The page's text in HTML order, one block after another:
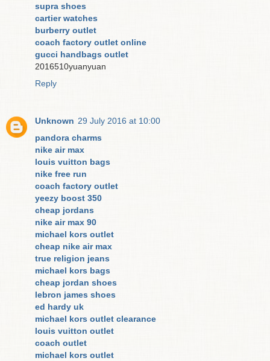
supra shoes
cartier watches
burberry outlet
coach factory outlet online
gucci handbags outlet
2016510yuanyuan
Reply
Unknown 29 July 2016 at 10:00
pandora charms
nike air max
louis vuitton bags
nike free run
coach factory outlet
yeezy boost 350
cheap jordans
nike air max 90
michael kors outlet
cheap nike air max
true religion jeans
michael kors bags
cheap jordan shoes
lebron james shoes
ed hardy uk
michael kors outlet clearance
louis vuitton outlet
coach outlet
michael kors outlet